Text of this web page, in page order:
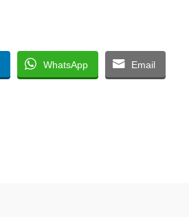
WhatsApp Email